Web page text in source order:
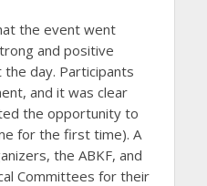
the event went
and positive
day. Participants
and it was clear
the opportunity to
for the first time). A
the ABKF, and
Committees for their